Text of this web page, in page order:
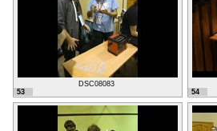
DSC08083
53
54